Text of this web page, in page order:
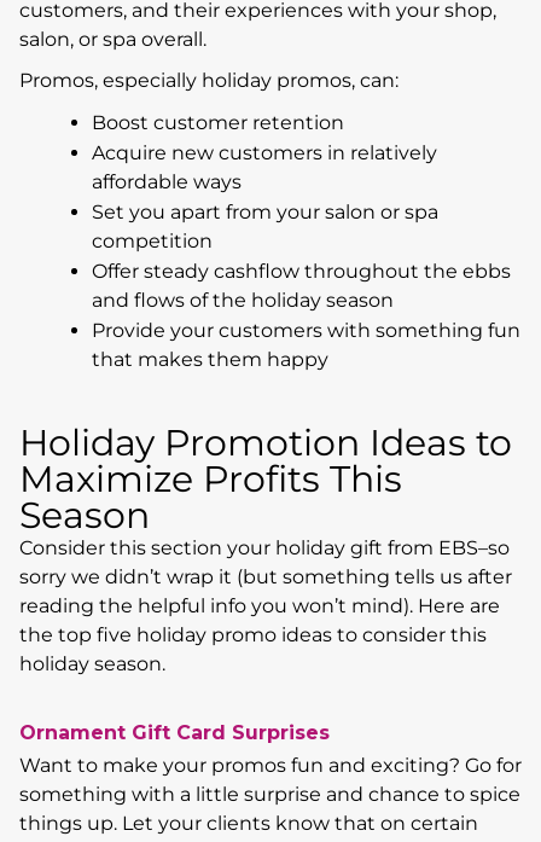
customers, and their experiences with your shop,
salon, or spa overall.
Promos, especially holiday promos, can:
Boost customer retention
Acquire new customers in relatively
affordable ways
Set you apart from your salon or spa
competition
Offer steady cashflow throughout the ebbs
and flows of the holiday season
Provide your customers with something fun
that makes them happy
Holiday Promotion Ideas to
Maximize Profits This
Season
Consider this section your holiday gift from EBS–so
sorry we didn’t wrap it (but something tells us after
reading the helpful info you won’t mind). Here are
the top five holiday promo ideas to consider this
holiday season.
Ornament Gift Card Surprises
Want to make your promos fun and exciting? Go for
something with a little surprise and chance to spice
things up. Let your clients know that on certain